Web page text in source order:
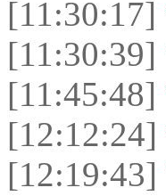
[11:30:17]
[11:30:39]
[11:45:48]
[12:12:24]
[12:19:43]